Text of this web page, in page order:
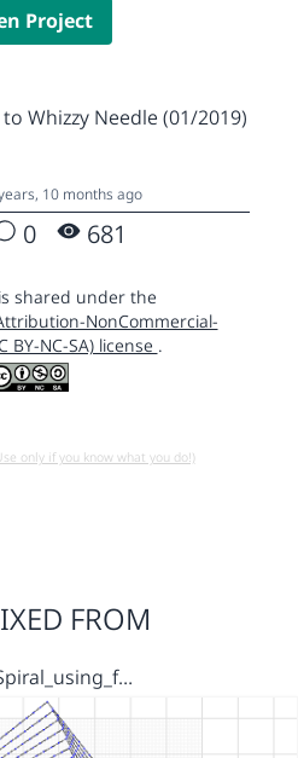
Project
Whizzy Needle (01/2019)
10 months ago
0 681
shared under the
NonCommercial-
BY-NC-SA) license .
only if you know what you do!)
FROM